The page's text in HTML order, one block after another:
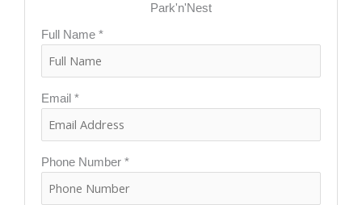
Park'n'Nest
Full Name *
Email *
Phone Number *